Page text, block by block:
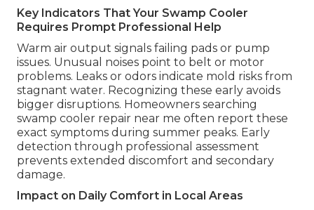
Key Indicators That Your Swamp Cooler
Requires Prompt Professional Help
Warm air output signals failing pads or pump
issues. Unusual noises point to belt or motor
problems. Leaks or odors indicate mold risks from
stagnant water. Recognizing these early avoids
bigger disruptions. Homeowners searching
swamp cooler repair near me often report these
exact symptoms during summer peaks. Early
detection through professional assessment
prevents extended discomfort and secondary
damage.
Impact on Daily Comfort in Local Areas